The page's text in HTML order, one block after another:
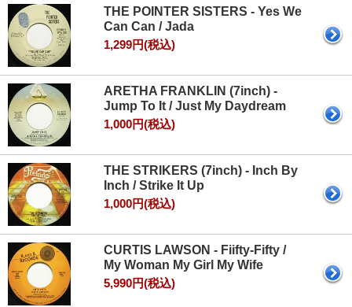
THE POINTER SISTERS - Yes We
Can Can / Jada
1,299円(税込)
ARETHA FRANKLIN (7inch) -
Jump To It / Just My Daydream
1,000円(税込)
THE STRIKERS (7inch) - Inch By
Inch / Strike It Up
1,000円(税込)
CURTIS LAWSON - Fiifty-Fifty /
My Woman My Girl My Wife
5,990円(税込)